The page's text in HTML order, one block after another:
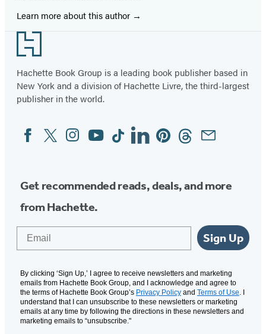
Learn more about this author
Footer
Hachette Book Group is a leading book publisher based in
New York and a division of Hachette Livre, the third-largest
publisher in the world.
Social
Media
FacebookTwitterInstagram
YouTubeTiktokLinkedinPinterestThreadsEmail
Get recommended reads, deals, and more
from Hachette.
Sign Up
By clicking ‘Sign Up,’ I agree to receive newsletters and marketing
emails from Hachette Book Group, and I acknowledge and agree to
the terms of Hachette Book Group’s Privacy Policy and Terms of Use . I
understand that I can unsubscribe to these newsletters or marketing
emails at any time by following the directions in these newsletters and
marketing emails to “unsubscribe."